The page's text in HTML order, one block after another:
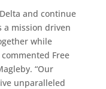
and continue
a mission driven
while
Free
“Our
unparalleled